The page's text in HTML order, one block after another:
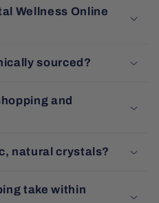
Wellness Online
sourced?
and
natural crystals?
take within